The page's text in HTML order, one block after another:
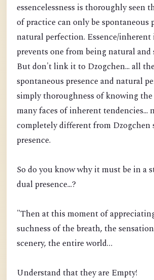
essencelessness is thoroughly seen
of practice can only be spontaneous
natural perfection. Essence/
prevents one from being natural and
But don't link it to Dzogchen... all
spontaneous presence and natural
simply thoroughness of knowing
many faces of inherent tendencies...
completely different from Dzogchen
presence.
So do you know why it must be in a
dual presence...?
"Then at this moment of
suchness of the breath, the
scenery, the entire world…
Understand that they are Empty!